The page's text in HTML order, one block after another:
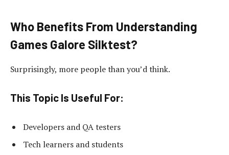
Who Benefits From Understanding
Games Galore Silktest?
Surprisingly, more people than you’d think.
This Topic Is Useful For:
Developers and QA testers
Tech learners and students